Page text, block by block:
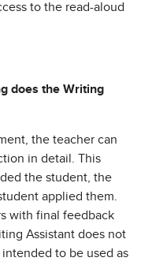
to the read-aloud
does the Writing
the teacher can
in detail. This
the student, the
applied them.
with final feedback
Assistant does not
to be used as